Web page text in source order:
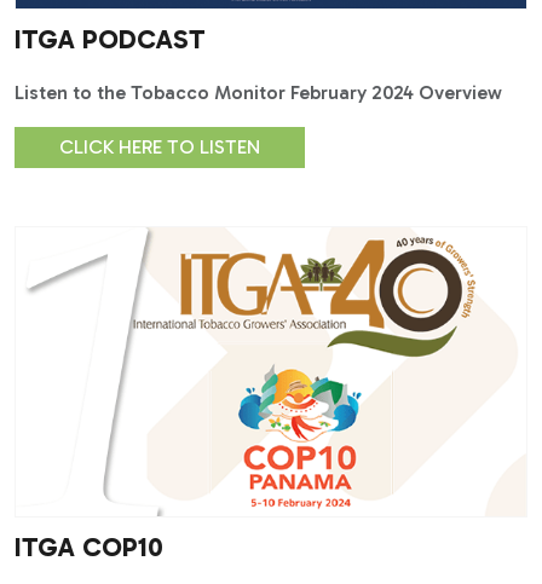
ITGA PODCAST
Listen to the Tobacco Monitor February 2024 Overview
CLICK HERE TO LISTEN
ITGA COP10